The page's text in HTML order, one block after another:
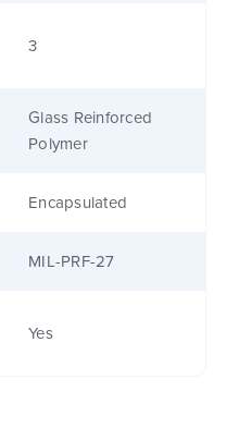
3
Glass Reinforced
Polymer
Encapsulated
MIL-PRF-27
Yes